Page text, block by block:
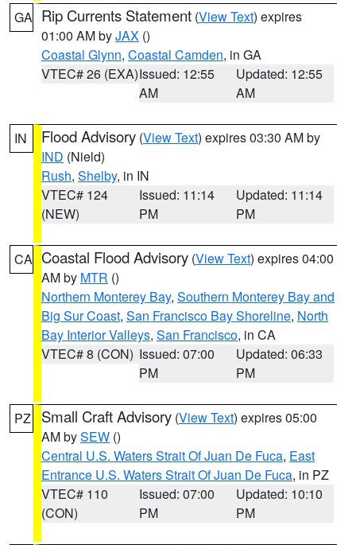
GA Rip Currents Statement (View Text) expires
01:00 AM byJAX ()
Coastal Glynn, Coastal Camden, in GA
VTEC# 26 (EXA)Issued: 12:55
AM
Updated: 12:55
AM
IN Flood Advisory (View Text) expires 03:30 AM by
IND (Nield)
Rush, Shelby, in IN
VTEC# 124
(NEW)
Issued: 11:14
PM
Updated: 11:14
PM
CA Coastal Flood Advisory (View Text) expires 04:00
AM by MTR ()
Northern Monterey Bay, Southern Monterey Bay and
Big Sur Coast, San Francisco Bay Shoreline, North
Bay Interior Valleys, San Francisco, in CA
VTEC# 8 (CON) Issued: 07:00
PM
Updated: 06:33
PM
PZ Small Craft Advisory (View Text) expires 05:00
AM bySEW ()
Central U.S. Waters Strait Of Juan De Fuca, East
Entrance U.S. Waters Strait Of Juan De Fuca, in PZ
VTEC# 110
(CON)
Issued: 07:00
PM
Updated: 10:10
PM